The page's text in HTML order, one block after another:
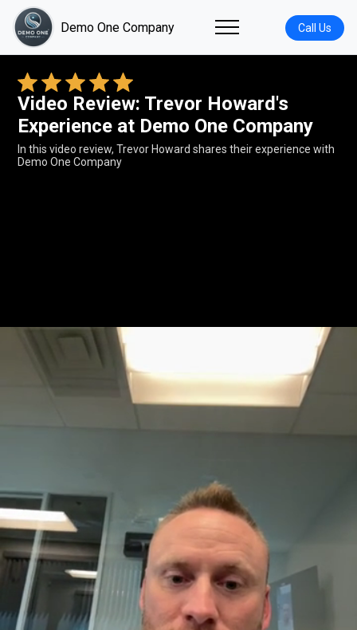
Demo One Company Call Us
Video Review: Trevor Howard's
Experience at Demo One Company
In this video review, Trevor Howard shares their experience with
Demo One Company